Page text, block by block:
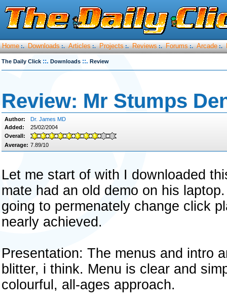
Home :. Downloads :. Articles :. Projects :. Reviews :. Forums :. Arcade :.
The Daily Click ::. Downloads ::. Review
Review: Mr Stumps
Author:
Dr. James MD
Added:
25/02/2004
Overall:
Average: 7.89/10
Let me start of with I downloaded
mate had an old demo on his
going to permenately change click
nearly achieved.
Presentation: The menus and intro
blitter, i think. Menu is clear and
colourful, all-ages approach.